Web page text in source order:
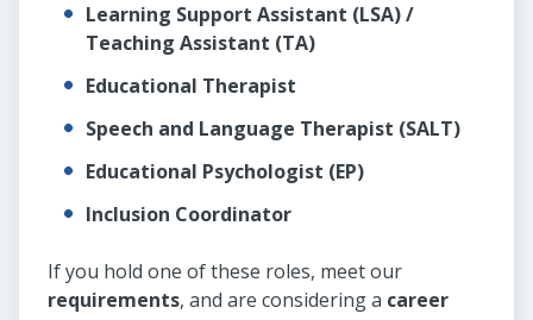
Learning Support Assistant (LSA) /
Teaching Assistant (TA)
Educational Therapist
Speech and Language Therapist (SALT)
Educational Psychologist (EP)
Inclusion Coordinator
If you hold one of these roles, meet our
requirements, and are considering a career